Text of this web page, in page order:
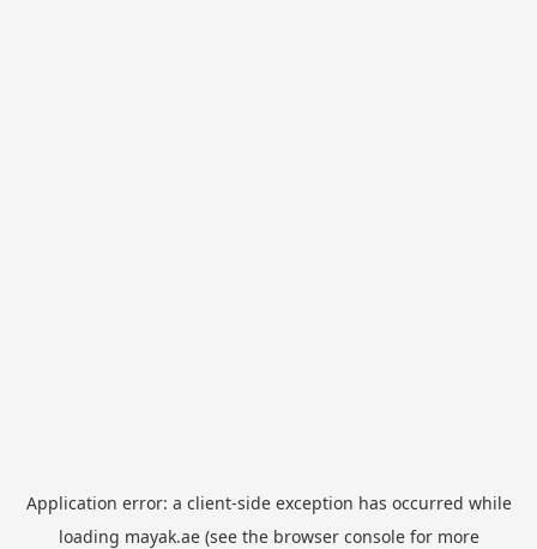
Application error: a client-side exception has occurred while
loading mayak.ae(see the browser consolefor more